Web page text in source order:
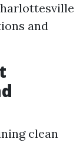
and
clean